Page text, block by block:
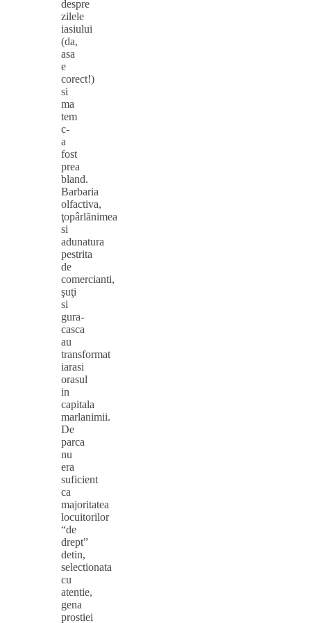
despre
zilele
iasiului
(da,
asa
e
corect!)
si
ma
tem
c-
a
fost
prea
bland.
Barbaria
olfactiva,
ţopârlănimea
si
adunatura
pestrita
de
comercianti,
şuţi
si
gura-
casca
au
transformat
iarasi
orasul
in
capitala
marlanimii.
De
parca
nu
era
suficient
ca
majoritatea
locuitorilor
“de
drept”
detin,
selectionata
cu
atentie,
gena
prostiei